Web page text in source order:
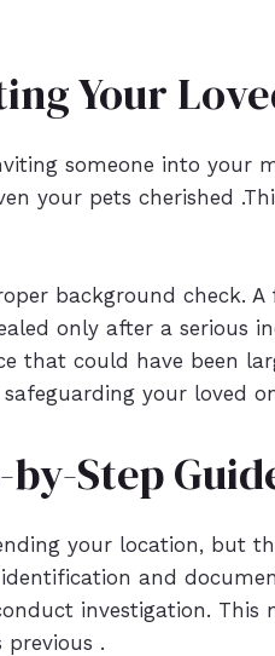
Your
someone into your
your pets cherished
background check. A
only after a serious
that could have been
your loved
Step
your location, but
and
investigation. This
.